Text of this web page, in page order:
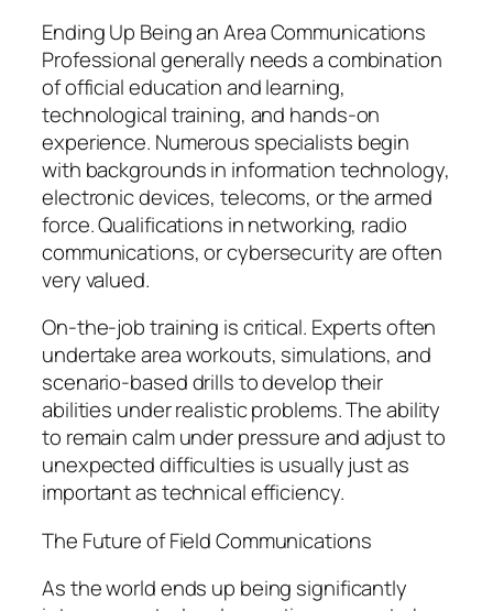
Ending Up Being an Area Communications
Professional generally needs a combination
of official education and learning,
technological training, and hands-on
experience. Numerous specialists begin
with backgrounds in information technology,
electronic devices, telecoms, or the armed
force. Qualifications in networking, radio
communications, or cybersecurity are often
very valued.
On-the-job training is critical. Experts often
undertake area workouts, simulations, and
scenario-based drills to develop their
abilities under realistic problems. The ability
to remain calm under pressure and adjust to
unexpected difficulties is usually just as
important as technical efficiency.
The Future of Field Communications
As the world ends up being significantly